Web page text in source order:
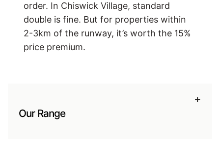
order. In Chiswick Village, standard
double is fine. But for properties within
2-3km of the runway, it’s worth the 15%
price premium.
Our Range
+